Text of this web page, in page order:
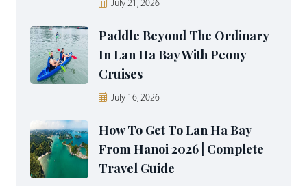
July 21, 2026
Paddle Beyond The Ordinary
In Lan Ha Bay With Peony
Cruises
July 16, 2026
How To Get To Lan Ha Bay
From Hanoi 2026 | Complete
Travel Guide